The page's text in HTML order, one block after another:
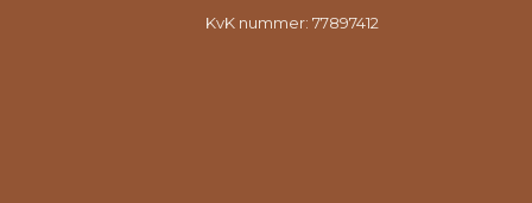
KvK nummer: 77897412